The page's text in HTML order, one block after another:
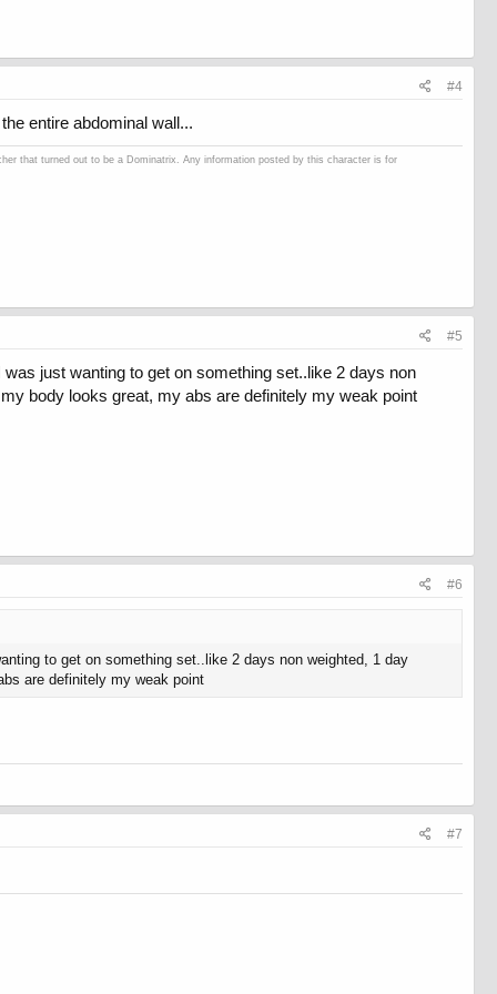
#4
entire abdominal wall...
that turned out to be a Dominatrix. Any information posted by this character is for
#5
just wanting to get on something set..like 2 days non
body looks great, my abs are definitely my weak point
#6
to get on something set..like 2 days non weighted, 1 day
are definitely my weak point
#7